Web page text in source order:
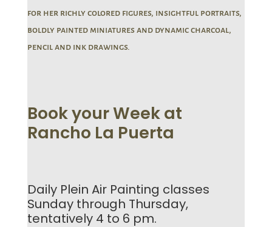
for her richly colored figures, insightful portraits,
boldly painted miniatures and dynamic charcoal,
pencil and ink drawings.
Book your Week at
Rancho La Puerta
Daily Plein Air Painting classes
Sunday through Thursday,
tentatively 4 to 6 pm.